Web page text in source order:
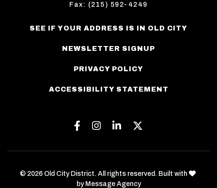
Fax: (215) 592-4249
SEE IF YOUR ADDRESS IS IN OLD CITY
NEWSLETTER SIGNUP
PRIVACY POLICY
ACCESSIBILITY STATEMENT
Facebook
Instagram
Linkedin
© 2026 Old City District. All rights reserved. Built with
by Message Agency